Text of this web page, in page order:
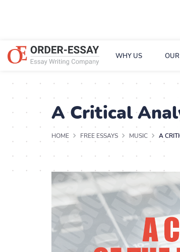
WHY US
A Critical
HOME FREE ESSAYS MUSIC A